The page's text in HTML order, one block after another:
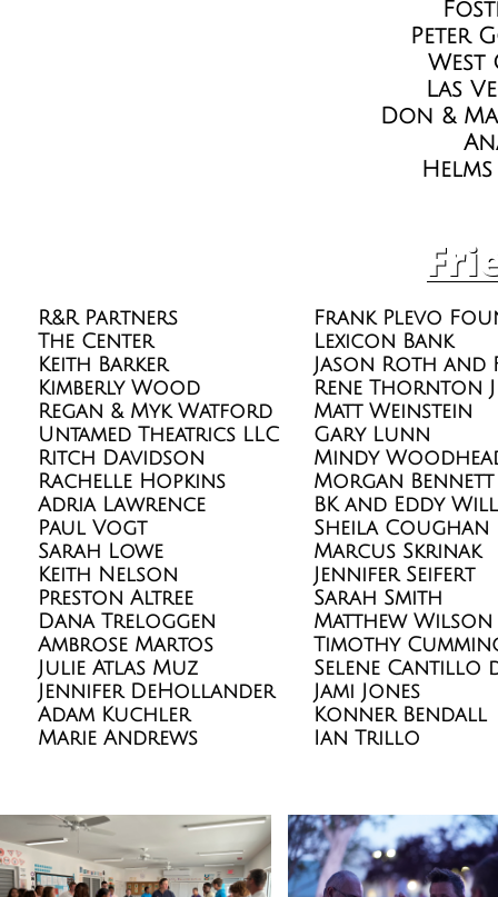
Peter
West
Las
Don &
Frank Plevo
Lexicon Bank
Jason Roth and
Rene Thornton
Matt Weinstein
Gary Lunn
Mindy
Morgan Bennett
BK and Eddy Will
Sheila Coughan
Marcus Skrinak
Jennifer Seifert
Sarah Smith
Matthew Wilson
Timothy
Selene Cantillo
Jami Jones
Konner Bendall
Ian Trillo
R&R Partners
The Center
Keith Barker
Kimberly Wood
Regan & Myk Watford
Untamed Theatrics LLC
Ritch Davidson
Rachelle Hopkins
Adria Lawrence
Paul Vogt
Sarah Lowe
Keith Nelson
Preston Altree
Dana Treloggen
Ambrose Martos
Julie Atlas Muz
Jennifer DeHollander
Adam Kuchler
Marie Andrews